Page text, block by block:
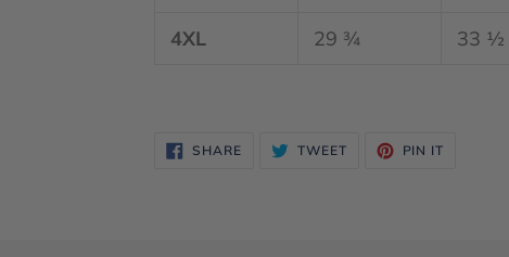
4XL 29 ¾ 33 ½
SHARESHARE
ON
TWEETTWEET PIN IT